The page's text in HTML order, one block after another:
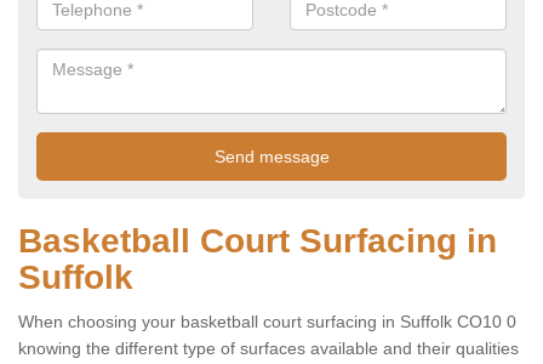
Basketball Court Surfacing in
Suffolk
When choosing your basketball court surfacing in Suffolk CO10 0
knowing the different type of surfaces available and their qualities